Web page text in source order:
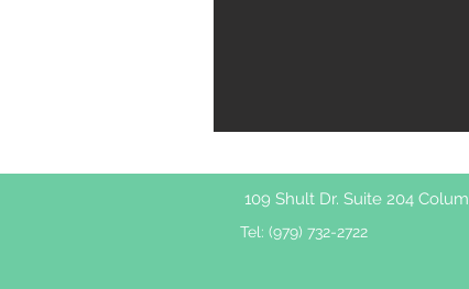
109 Shult Dr. Suite 204
Tel: (979) 732-2722